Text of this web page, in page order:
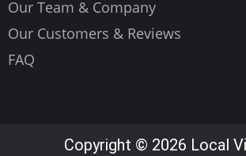
Our Team & Company
Our Customers & Reviews
FAQ
Copyright © 2026 Local